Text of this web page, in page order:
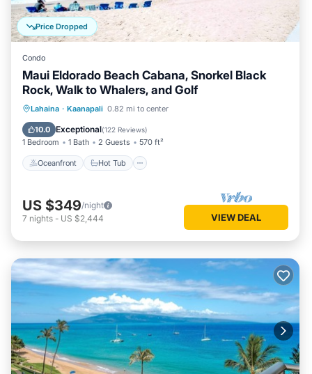
Price Dropped
Condo
Maui Eldorado Beach Cabana, Snorkel Black
Rock, Walk to Whalers, and Golf
Lahaina · Kaanapali 0.82 mi to center
10.0 Exceptional(122 Reviews)
1 Bedroom 1 Bath 2 Guests 570 ft²
Oceanfront Hot Tub
Oceanfront Hot Tub
Pool
US $349/night
7 nights - US $2,444 VIEW DEAL